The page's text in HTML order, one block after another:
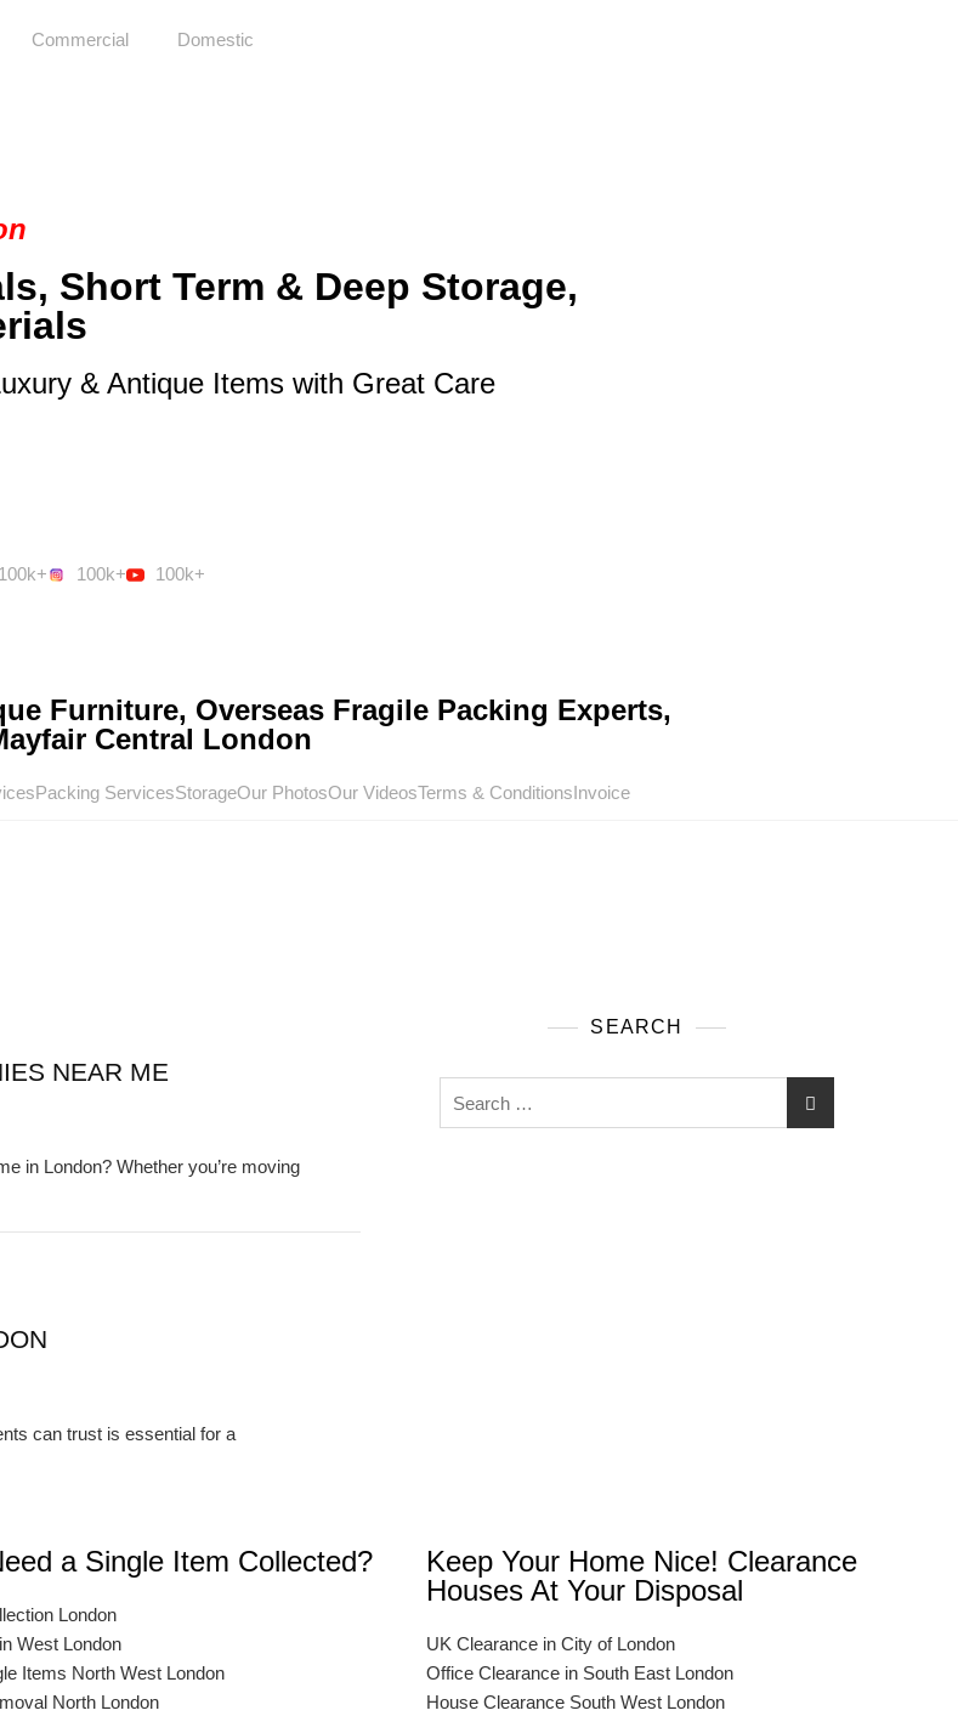
Commercial Domestic
Short Term & Deep Storage,
& Antique Items with Great Care
100k+ 100k+ 100k+
Furniture, Overseas Fragile Packing Experts,
Central London
Packing ServicesStorageOur PhotosOur VideosTerms & ConditionsInvoice
NEAR ME
in London? Whether you’re moving
can trust is essential for a
SEARCH
a Single Item Collected?
London
West London
Items North West London
North London
Keep Your Home Nice! Clearance
Houses At Your Disposal
UK Clearance in City of London
Office Clearance in South East London
House Clearance South West London